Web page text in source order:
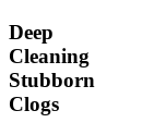
Deep
Cleaning
Stubborn
Clogs